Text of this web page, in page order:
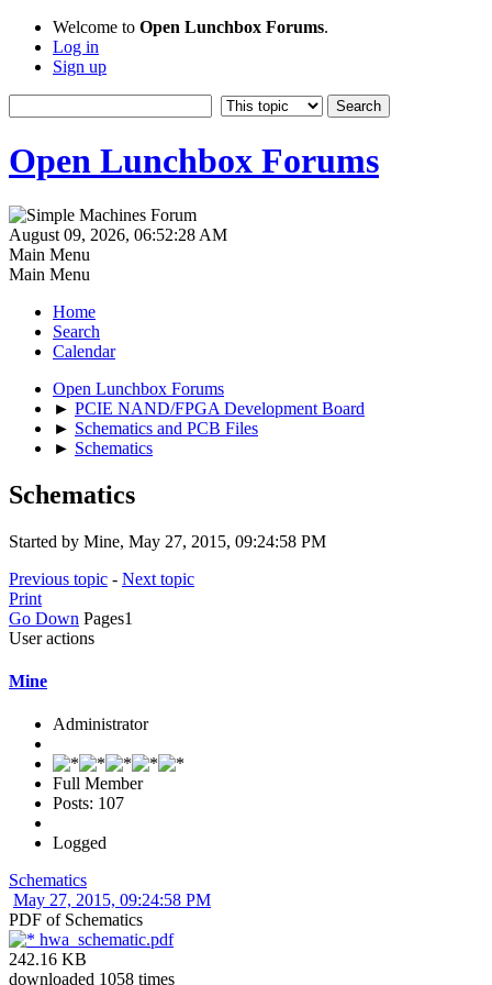
Welcome to Open Lunchbox Forums.
Log in
Sign up
Open Lunchbox Forums
August 09, 2026, 06:52:28 AM
Main Menu
Main Menu
Home
Search
Calendar
Open Lunchbox Forums
► PCIE NAND/FPGA Development Board
► Schematics and PCB Files
► Schematics
Schematics
Started by Mine, May 27, 2015, 09:24:58 PM
Previous topic - Next topic
Print
Go Down Pages1
User actions
Mine
Administrator
Full Member
Posts: 107
Logged
Schematics
May 27, 2015, 09:24:58 PM
PDF of Schematics
hwa_schematic.pdf
242.16 KB
downloaded 1058 times